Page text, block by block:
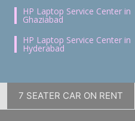
HP Laptop Service Center in
Ghaziabad
HP Laptop Service Center in
Hyderabad
7 SEATER CAR ON RENT